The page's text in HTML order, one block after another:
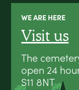
WE ARE HERE
Visit us
The
open 24
S11 8NT